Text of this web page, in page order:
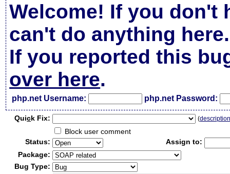
Welcome! If you don't
can't do anything here.
If you reported this
over here.
php.net Username: php.net Password:
Quick Fix: (
Block user comment
Status:
Assign to:
Package:
Bug Type: